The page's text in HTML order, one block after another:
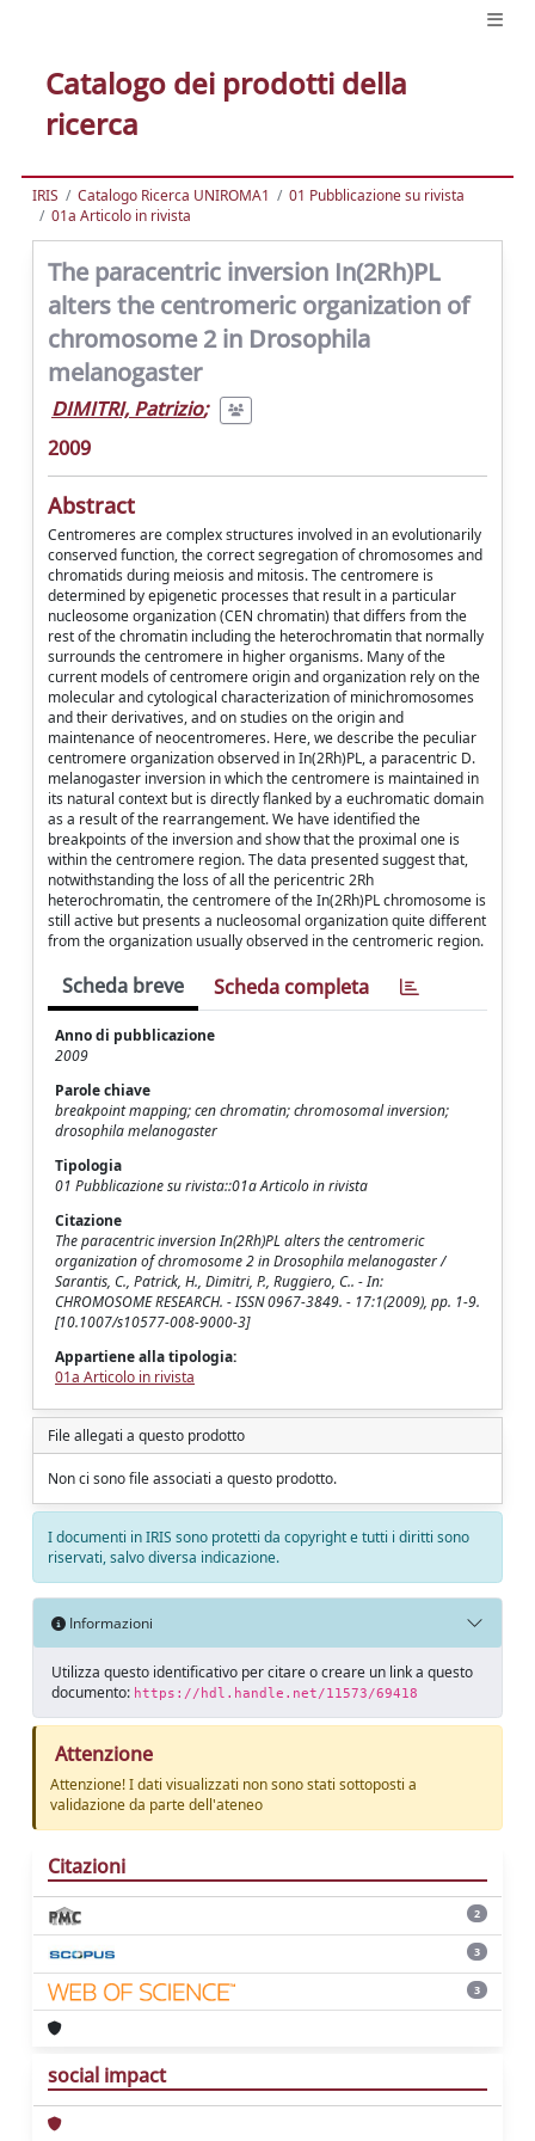
Catalogo dei prodotti della
ricerca
IRIS Catalogo Ricerca UNIROMA1
01 Pubblicazione su rivista
01a Articolo in rivista
The paracentric inversion In(2Rh)PL
alters the centromeric organization of
chromosome 2 in Drosophila
melanogaster
DIMITRI, Patrizio;
2009
Abstract
Centromeres are complex structures involved in an evolutionarily
conserved function, the correct segregation of chromosomes and
chromatids during meiosis and mitosis. The centromere is
determined by epigenetic processes that result in a particular
nucleosome organization (CEN chromatin) that differs from the
rest of the chromatin including the heterochromatin that normally
surrounds the centromere in higher organisms. Many of the
current models of centromere origin and organization rely on the
molecular and cytological characterization of minichromosomes
and their derivatives, and on studies on the origin and
maintenance of neocentromeres. Here, we describe the peculiar
centromere organization observed in In(2Rh)PL, a paracentric D.
melanogaster inversion in which the centromere is maintained in
its natural context but is directly flanked by a euchromatic domain
as a result of the rearrangement. We have identified the
breakpoints of the inversion and show that the proximal one is
within the centromere region. The data presented suggest that,
notwithstanding the loss of all the pericentric 2Rh
heterochromatin, the centromere of the In(2Rh)PL chromosome is
still active but presents a nucleosomal organization quite different
from the organization usually observed in the centromeric region.
Scheda breve Scheda completa
Anno di pubblicazione
2009
Parole chiave
breakpoint mapping; cen chromatin; chromosomal inversion;
drosophila melanogaster
Tipologia
01 Pubblicazione su rivista::01a Articolo in rivista
Citazione
The paracentric inversion In(2Rh)PL alters the centromeric
organization of chromosome 2 in Drosophila melanogaster /
Sarantis, C., Patrick, H., Dimitri, P., Ruggiero, C.. - In:
CHROMOSOME RESEARCH. - ISSN 0967-3849. - 17:1(2009), pp. 1-9.
[10.1007/s10577-008-9000-3]
Appartiene alla tipologia:
01a Articolo in rivista
File allegati a questo prodotto
Non ci sono file associati a questo prodotto.
I documenti in IRIS sono protetti da copyright e tutti i diritti sono
riservati, salvo diversa indicazione.
Informazioni
Utilizza questo identificativo per citare o creare un link a questo
documento: https://hdl.handle.net/11573/69418
Attenzione
Attenzione! I dati visualizzati non sono stati sottoposti a
validazione da parte dell'ateneo
Citazioni
2
3
3
social impact